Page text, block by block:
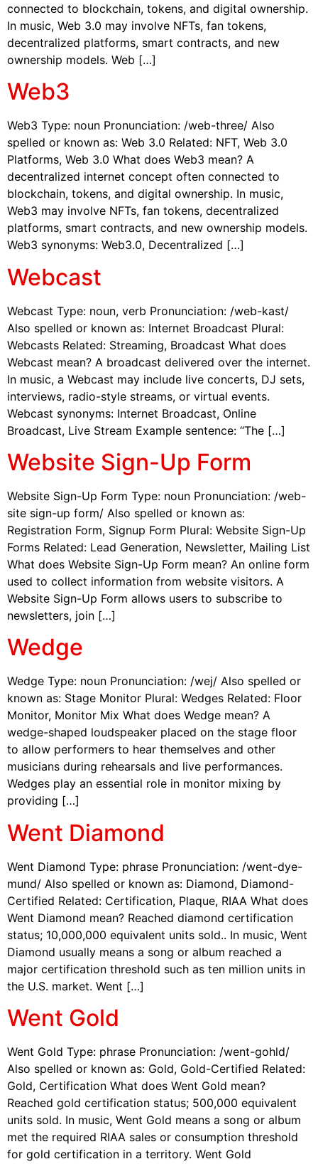
connected to blockchain, tokens, and digital ownership.
In music, Web 3.0 may involve NFTs, fan tokens,
decentralized platforms, smart contracts, and new
ownership models. Web […]
Web3
Web3 Type: noun Pronunciation: /web-three/ Also
spelled or known as: Web 3.0 Related: NFT, Web 3.0
Platforms, Web 3.0 What does Web3 mean? A
decentralized internet concept often connected to
blockchain, tokens, and digital ownership. In music,
Web3 may involve NFTs, fan tokens, decentralized
platforms, smart contracts, and new ownership models.
Web3 synonyms: Web3.0, Decentralized […]
Webcast
Webcast Type: noun, verb Pronunciation: /web-kast/
Also spelled or known as: Internet Broadcast Plural:
Webcasts Related: Streaming, Broadcast What does
Webcast mean? A broadcast delivered over the internet.
In music, a Webcast may include live concerts, DJ sets,
interviews, radio-style streams, or virtual events.
Webcast synonyms: Internet Broadcast, Online
Broadcast, Live Stream Example sentence: “The […]
Website Sign-Up Form
Website Sign-Up Form Type: noun Pronunciation: /web-
site sign-up form/ Also spelled or known as:
Registration Form, Signup Form Plural: Website Sign-Up
Forms Related: Lead Generation, Newsletter, Mailing List
What does Website Sign-Up Form mean? An online form
used to collect information from website visitors. A
Website Sign-Up Form allows users to subscribe to
newsletters, join […]
Wedge
Wedge Type: noun Pronunciation: /wej/ Also spelled or
known as: Stage Monitor Plural: Wedges Related: Floor
Monitor, Monitor Mix What does Wedge mean? A
wedge-shaped loudspeaker placed on the stage floor
to allow performers to hear themselves and other
musicians during rehearsals and live performances.
Wedges play an essential role in monitor mixing by
providing […]
Went Diamond
Went Diamond Type: phrase Pronunciation: /went-dye-
mund/ Also spelled or known as: Diamond, Diamond-
Certified Related: Certification, Plaque, RIAA What does
Went Diamond mean? Reached diamond certification
status; 10,000,000 equivalent units sold.. In music, Went
Diamond usually means a song or album reached a
major certification threshold such as ten million units in
the U.S. market. Went […]
Went Gold
Went Gold Type: phrase Pronunciation: /went-gohld/
Also spelled or known as: Gold, Gold-Certified Related:
Gold, Certification What does Went Gold mean?
Reached gold certification status; 500,000 equivalent
units sold. In music, Went Gold means a song or album
met the required RIAA sales or consumption threshold
for gold certification in a territory. Went Gold